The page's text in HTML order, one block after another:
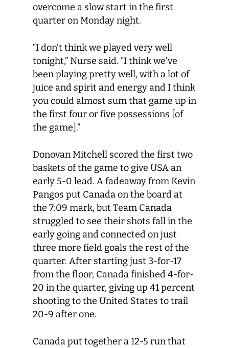
overcome a slow start in the first
quarter on Monday night.
“I don’t think we played very well
tonight,” Nurse said. “I think we’ve
been playing pretty well, with a lot of
juice and spirit and energy and I think
you could almost sum that game up in
the first four or five possessions [of
the game].”
Donovan Mitchell scored the first two
baskets of the game to give USA an
early 5-0 lead. A fadeaway from Kevin
Pangos put Canada on the board at
the 7:09 mark, but Team Canada
struggled to see their shots fall in the
early going and connected on just
three more field goals the rest of the
quarter. After starting just 3-for-17
from the floor, Canada finished 4-for-
20 in the quarter, giving up 41 percent
shooting to the United States to trail
20-9 after one.
Canada put together a 12-5 run that